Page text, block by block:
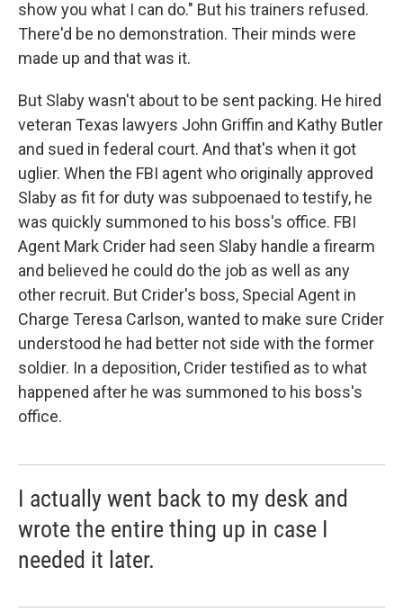
show you what I can do." But his trainers refused.
There'd be no demonstration. Their minds were
made up and that was it.
But Slaby wasn't about to be sent packing. He hired
veteran Texas lawyers John Griffin and Kathy Butler
and sued in federal court. And that's when it got
uglier. When the FBI agent who originally approved
Slaby as fit for duty was subpoenaed to testify, he
was quickly summoned to his boss's office. FBI
Agent Mark Crider had seen Slaby handle a firearm
and believed he could do the job as well as any
other recruit. But Crider's boss, Special Agent in
Charge Teresa Carlson, wanted to make sure Crider
understood he had better not side with the former
soldier. In a deposition, Crider testified as to what
happened after he was summoned to his boss's
office.
I actually went back to my desk and
wrote the entire thing up in case I
needed it later.